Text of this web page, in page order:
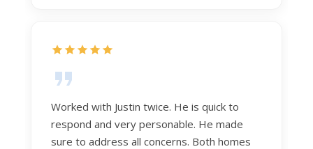
dedication to selflessly serving those he
Worked with Justin twice. He is quick to
respond and very personable. He made
sure to address all concerns. Both homes